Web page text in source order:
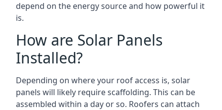
depend on the energy source and how powerful it
is.
How are Solar Panels
Installed?
Depending on where your roof access is, solar
panels will likely require scaffolding. This can be
assembled within a day or so. Roofers can attach